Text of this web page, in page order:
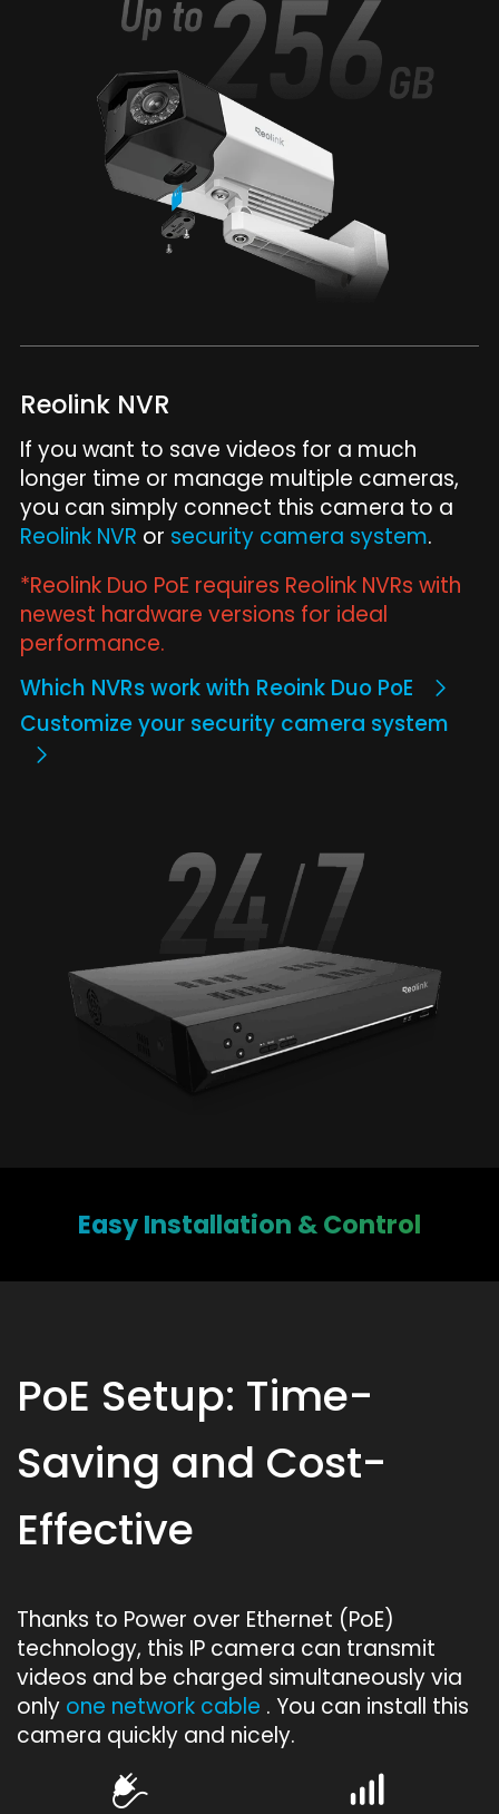
Reolink NVR
If you want to save videos for a much
longer time or manage multiple cameras,
you can simply connect this camera to a
Reolink NVR or security camera system.
*Reolink Duo PoE requires Reolink NVRs with
newest hardware versions for ideal
performance.
Which NVRs work with Reoink Duo PoE
Customize your security camera system
Easy Installation & Control
PoE Setup: Time-
Saving and Cost-
Effective
Thanks to Power over Ethernet (PoE)
technology, this IP camera can transmit
videos and be charged simultaneously via
only one network cable . You can install this
camera quickly and nicely.